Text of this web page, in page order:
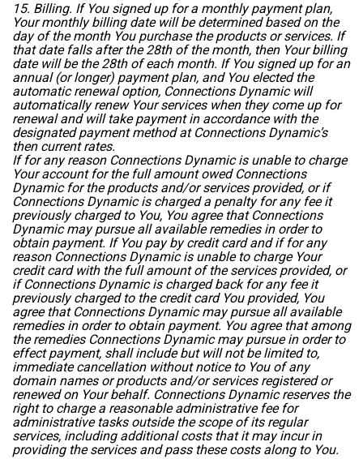
15. Billing. If You signed up for a monthly payment plan,
Your monthly billing date will be determined based on the
day of the month You purchase the products or services. If
that date falls after the 28th of the month, then Your billing
date will be the 28th of each month. If You signed up for an
annual (or longer) payment plan, and You elected the
automatic renewal option, Connections Dynamic will
automatically renew Your services when they come up for
renewal and will take payment in accordance with the
designated payment method at Connections Dynamic’s
then current rates.
If for any reason Connections Dynamic is unable to charge
Your account for the full amount owed Connections
Dynamic for the products and/or services provided, or if
Connections Dynamic is charged a penalty for any fee it
previously charged to You, You agree that Connections
Dynamic may pursue all available remedies in order to
obtain payment. If You pay by credit card and if for any
reason Connections Dynamic is unable to charge Your
credit card with the full amount of the services provided, or
if Connections Dynamic is charged back for any fee it
previously charged to the credit card You provided, You
agree that Connections Dynamic may pursue all available
remedies in order to obtain payment. You agree that among
the remedies Connections Dynamic may pursue in order to
effect payment, shall include but will not be limited to,
immediate cancellation without notice to You of any
domain names or products and/or services registered or
renewed on Your behalf. Connections Dynamic reserves the
right to charge a reasonable administrative fee for
administrative tasks outside the scope of its regular
services, including additional costs that it may incur in
providing the services and pass these costs along to You.